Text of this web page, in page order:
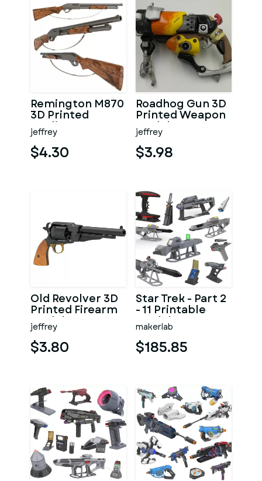
Remington M870
3D Printed
Replica
jeffrey
$4.30
Roadhog Gun 3D
Printed Weapon
Model
jeffrey
$3.98
Old Revolver 3D
Printed Firearm
Model
jeffrey
$3.80
Star Trek - Part 2
- 11 Printable
models - STL -
Personal Use
makerlab
$185.85